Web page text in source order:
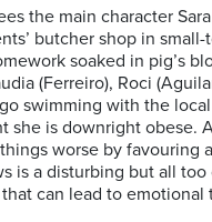
the main character Sara
butcher shop in small-
soaked in pig’s
(Ferreiro), Roci
swimming with the
she is downright obese.
worse by favouring
is a disturbing but all
can lead to emotional